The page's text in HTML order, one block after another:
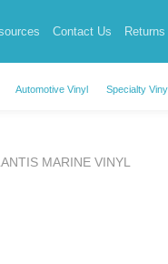
Contact Us
Automotive Vinyl Specialty
MARINE VINYL